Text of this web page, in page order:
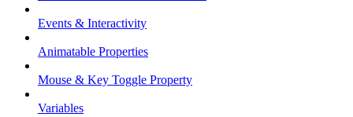
Events & Interactivity
Animatable Properties
Mouse & Key Toggle Property
Variables